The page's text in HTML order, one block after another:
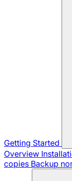
Getting Started
Overview
copies Backup